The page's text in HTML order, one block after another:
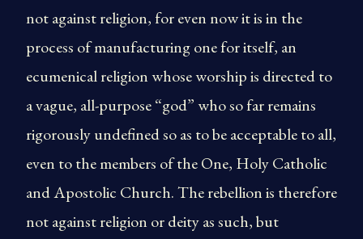
not against religion, for even now it is in the
process of manufacturing one for itself, an
ecumenical religion whose worship is directed to
a vague, all-purpose “god” who so far remains
rigorously undefined so as to be acceptable to all,
even to the members of the One, Holy Catholic
and Apostolic Church. The rebellion is therefore
not against religion or deity as such, but